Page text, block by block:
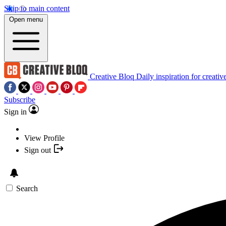
Skip to main content
Open menu
Creative Bloq Daily inspiration for
Subscribe
Sign in
View Profile
Sign out
Search